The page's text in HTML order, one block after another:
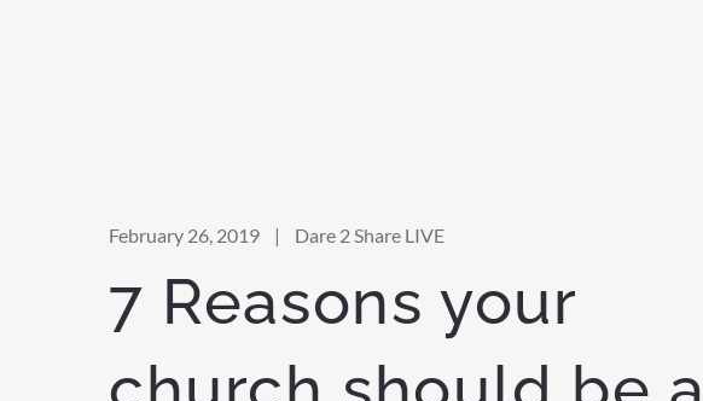
February 26, 2019 | Dare 2 Share LIVE
7 Reasons your